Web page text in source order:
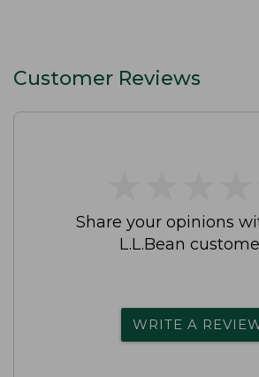
Customer Reviews
Share your opinions
L.L.Bean
WRITE A